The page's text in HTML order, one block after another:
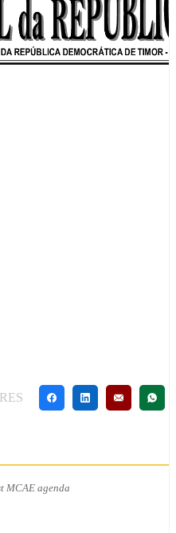
MCAE agenda